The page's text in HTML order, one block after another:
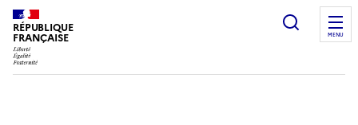
RÉPUBLIQUE
FRANÇAISE
Ouvrir
MENU